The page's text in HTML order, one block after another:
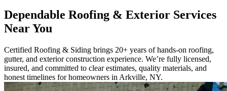
Dependable Roofing & Exterior Services
Near You
Certified Roofing & Siding brings 20+ years of hands-on roofing,
gutter, and exterior construction experience. We’re fully licensed,
insured, and committed to clear estimates, quality materials, and
honest timelines for homeowners in Arkville, NY.